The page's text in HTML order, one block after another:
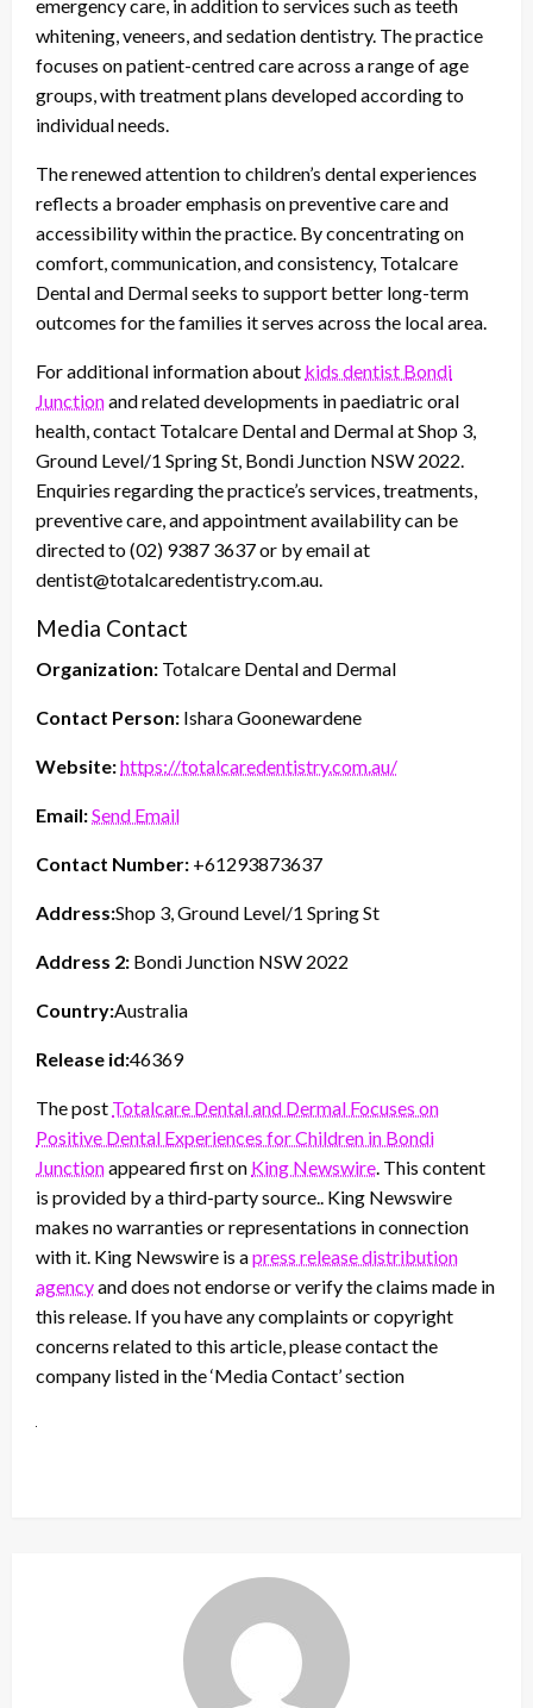
emergency care, in addition to services such as teeth
whitening, veneers, and sedation dentistry. The practice
focuses on patient-centred care across a range of age
groups, with treatment plans developed according to
individual needs.
The renewed attention to children’s dental experiences
reflects a broader emphasis on preventive care and
accessibility within the practice. By concentrating on
comfort, communication, and consistency, Totalcare
Dental and Dermal seeks to support better long-term
outcomes for the families it serves across the local area.
For additional information about kids dentist Bondi
Junctionand related developments in paediatric oral
health, contact Totalcare Dental and Dermal at Shop 3,
Ground Level/1 Spring St, Bondi Junction NSW 2022.
Enquiries regarding the practice’s services, treatments,
preventive care, and appointment availability can be
directed to (02) 9387 3637 or by email at
dentist@totalcaredentistry.com.au.
Media Contact
Organization: Totalcare Dental and Dermal
Contact Person: Ishara Goonewardene
Website:https://totalcaredentistry.com.au/
Email:Send Email
Contact Number: +61293873637
Address:Shop 3, Ground Level/1 Spring St
Address 2: Bondi Junction NSW 2022
Country:Australia
Release id:46369
The post Totalcare Dental and Dermal Focuses on
Positive Dental Experiences for Children in Bondi
Junctionappeared first on King Newswire . This content
is provided by a third-party source.. King Newswire
makes no warranties or representations in connection
with it. King Newswire is apress release distribution
agencyand does not endorse or verify the claims made in
this release. If you have any complaints or copyright
concerns related to this article, please contact the
company listed in the ‘Media Contact’ section